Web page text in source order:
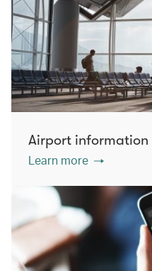
Airport information
Learn more